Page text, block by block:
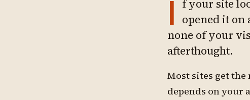
I f your site
opened it on
none of your
afterthought.
Most sites get
depends on your